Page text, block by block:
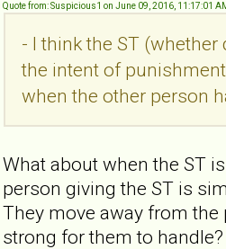
Quote from: Suspicious1 on June 09, 2016, 11:17:01
- I think the ST
the intent of
when the other person
What about when the ST
person giving the ST is
They move away from
strong for them to